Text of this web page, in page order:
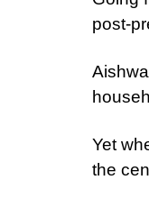
post-
Yet
the